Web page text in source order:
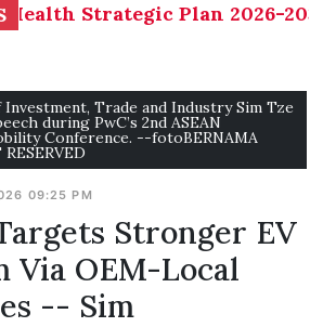
Strategic Plan 2026-
Trade and Industry Sim Tze
during PwC’s 2nd ASEAN
Conference. --fotoBERNAMA
09:25 PM
Stronger EV
Via OEM-Local
-- Sim